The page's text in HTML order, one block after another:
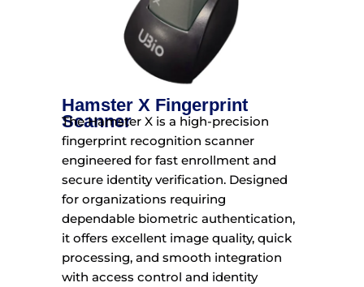
Hamster X Fingerprint
Scanner
The Hamster X is a high-precision
fingerprint recognition scanner
engineered for fast enrollment and
secure identity verification. Designed
for organizations requiring
dependable biometric authentication,
it offers excellent image quality, quick
processing, and smooth integration
with access control and identity